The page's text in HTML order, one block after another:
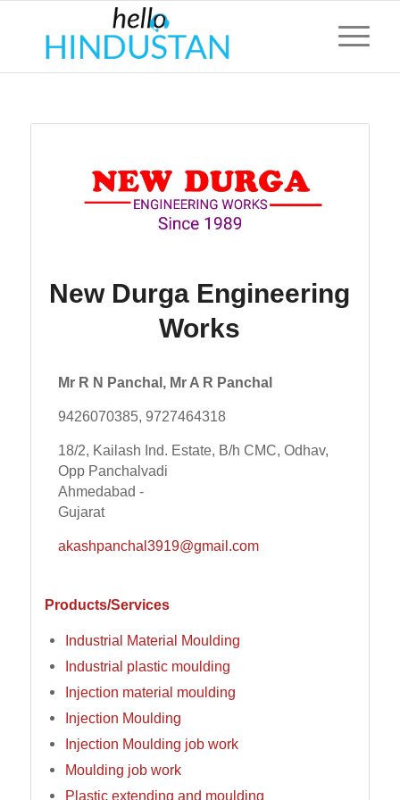
New Durga Engineering
Works
Mr R N Panchal, Mr A R Panchal
9426070385, 9727464318
18/2, Kailash Ind. Estate, B/h CMC, Odhav,
Opp Panchalvadi
Ahmedabad -
Gujarat
akashpanchal3919@gmail.com
Products/Services
Industrial Material Moulding
Industrial plastic moulding
Injection material moulding
Injection Moulding
Injection Moulding job work
Moulding job work
Plastic extending and moulding